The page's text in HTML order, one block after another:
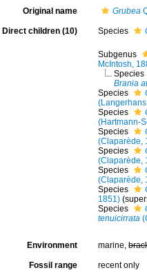
Original name Grubea
Direct children (10) Species
Subgenus
McIntosh,
Species
Brania
Species
Species
(Hartmann-
Species
(Claparède,
Species
(Claparède,
Species
(Claparède,
Species
1851)
Species
tenuicirrata
Environment marine,
Fossil range recent only